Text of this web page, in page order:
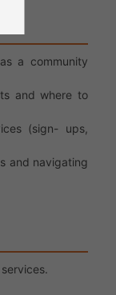
a community
and where to
(sign- ups,
and navigating